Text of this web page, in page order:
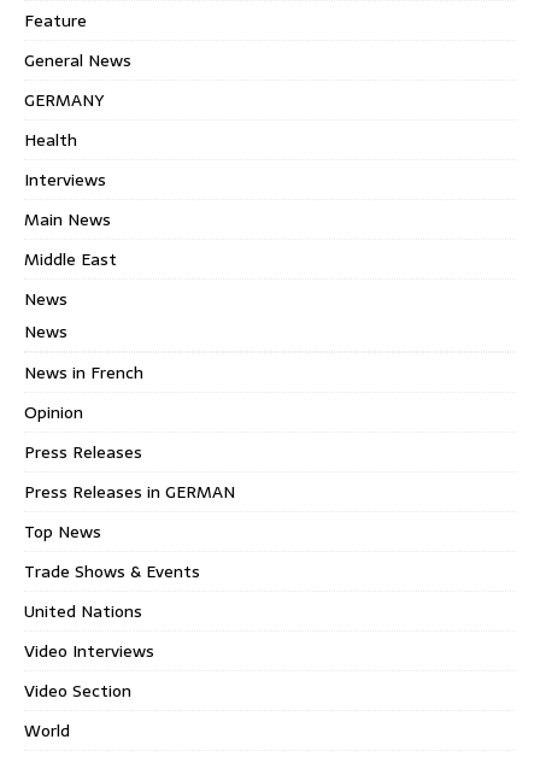
Feature
General News
GERMANY
Health
Interviews
Main News
Middle East
News
News
News in French
Opinion
Press Releases
Press Releases in GERMAN
Top News
Trade Shows & Events
United Nations
Video Interviews
Video Section
World